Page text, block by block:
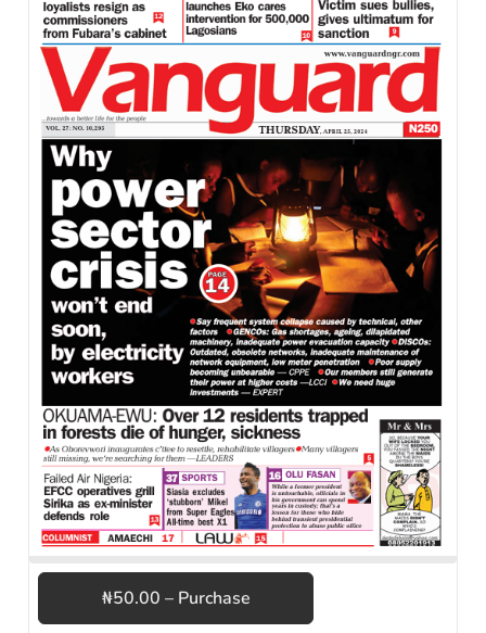
₦50.00 – Purchase